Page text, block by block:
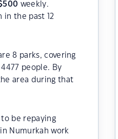
500 weekly.
in the past 12
8 parks, covering
people. By
area during that
be repaying
Numurkah work